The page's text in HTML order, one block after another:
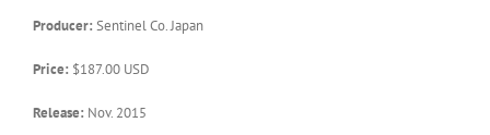
Producer: Sentinel Co. Japan
Price: $187.00 USD
Release: Nov. 2015